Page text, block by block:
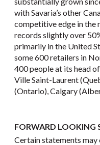
with Savaria’s other
competitive edge in the
records slightly over
primarily in the United
some 600 retailers in
400 people at its head
Ville Saint-Laurent
(Ontario), Calgary
FORWARD LOOKING
Certain statements